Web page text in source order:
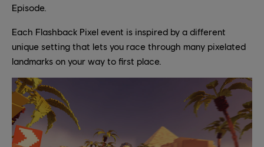
Episode.
Each Flashback Pixel event is inspired by a different
unique setting that lets you race through many pixelated
landmarks on your way to first place.